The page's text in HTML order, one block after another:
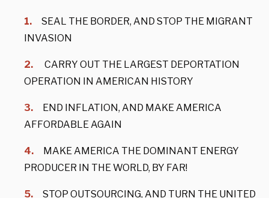
SEAL THE BORDER, AND STOP THE MIGRANT
INVASION
CARRY OUT THE LARGEST DEPORTATION
OPERATION IN AMERICAN HISTORY
END INFLATION, AND MAKE AMERICA
AFFORDABLE AGAIN
MAKE AMERICA THE DOMINANT ENERGY
PRODUCER IN THE WORLD, BY FAR!
STOP OUTSOURCING, AND TURN THE UNITED